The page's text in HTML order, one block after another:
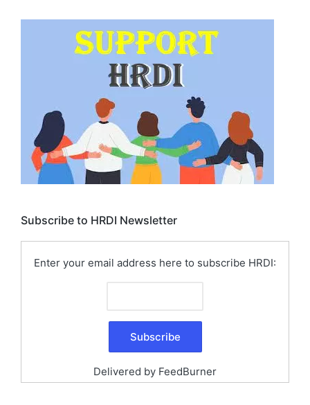
Subscribe to HRDI Newsletter
Enter your email address here to subscribe HRDI:
Delivered by FeedBurner